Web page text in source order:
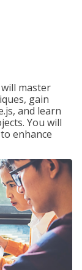
master
gain
and learn
You will
enhance